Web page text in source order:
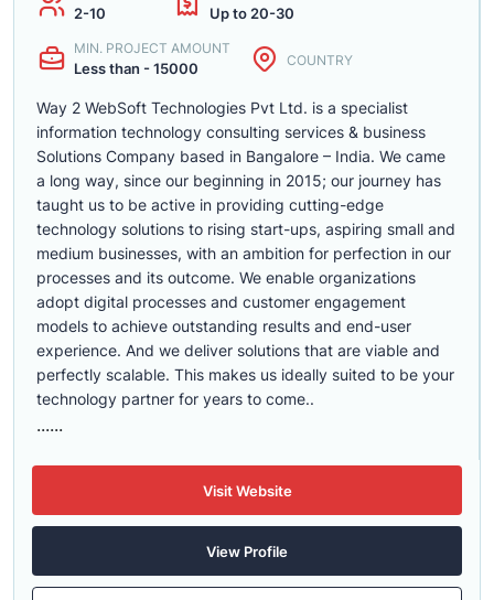
2-10 Up to 20-30
MIN. PROJECT AMOUNT
Less than - 15000 COUNTRY
Way 2 WebSoft Technologies Pvt Ltd. is a specialist
information technology consulting services & business
Solutions Company based in Bangalore – India. We came
a long way, since our beginning in 2015; our journey has
taught us to be active in providing cutting-edge
technology solutions to rising start-ups, aspiring small and
medium businesses, with an ambition for perfection in our
processes and its outcome. We enable organizations
adopt digital processes and customer engagement
models to achieve outstanding results and end-user
experience. And we deliver solutions that are viable and
perfectly scalable. This makes us ideally suited to be your
technology partner for years to come..
......
Visit Website
View Profile